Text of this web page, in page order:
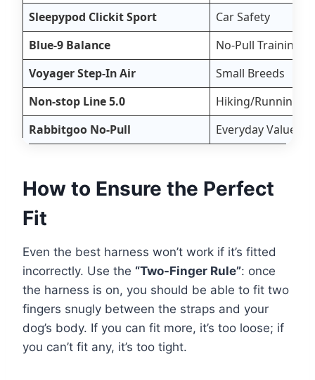
Sleepypod Clickit Sport
Car Safety
Blue-9 Balance
No-Pull Training
Voyager Step-In Air
Small Breeds
Non-stop Line 5.0
Hiking/Running
Rabbitgoo No-Pull
Everyday Value
How to Ensure the Perfect
Fit
Even the best harness won’t work if it’s fitted
incorrectly. Use the “Two-Finger Rule”: once
the harness is on, you should be able to fit two
fingers snugly between the straps and your
dog’s body. If you can fit more, it’s too loose; if
you can’t fit any, it’s too tight.